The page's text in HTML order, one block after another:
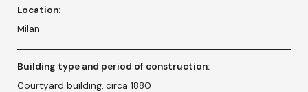
Location:
Milan
Building type and period of construction:
Courtyard building, circa 1880